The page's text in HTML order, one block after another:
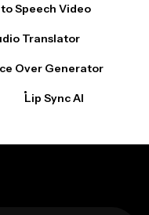
Speech Video
Translator
Over Generator
Lip Sync AI